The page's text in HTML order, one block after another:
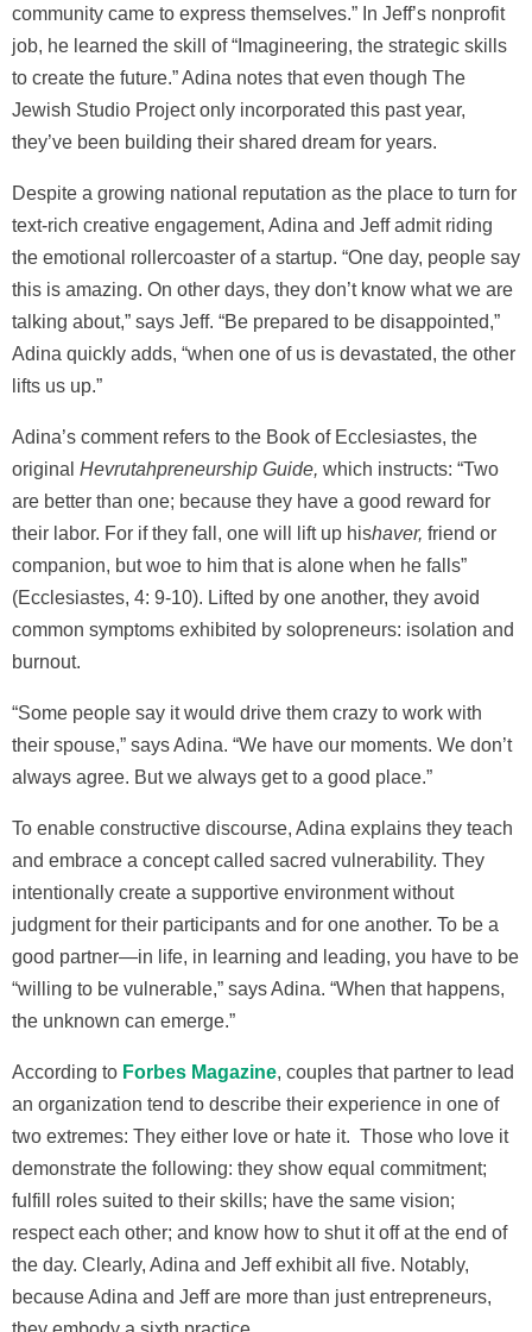
community came to express themselves.” In Jeff’s nonprofit
job, he learned the skill of “Imagineering, the strategic skills
to create the future.” Adina notes that even though The
Jewish Studio Project only incorporated this past year,
they’ve been building their shared dream for years.
Despite a growing national reputation as the place to turn for
text-rich creative engagement, Adina and Jeff admit riding
the emotional rollercoaster of a startup. “One day, people say
this is amazing. On other days, they don’t know what we are
talking about,” says Jeff. “Be prepared to be disappointed,”
Adina quickly adds, “when one of us is devastated, the other
lifts us up.”
Adina’s comment refers to the Book of Ecclesiastes, the
original Hevrutahpreneurship Guide, which instructs: “Two
are better than one; because they have a good reward for
their labor. For if they fall, one will lift up hishaver, friend or
companion, but woe to him that is alone when he falls”
(Ecclesiastes, 4: 9-10). Lifted by one another, they avoid
common symptoms exhibited by solopreneurs: isolation and
burnout.
“Some people say it would drive them crazy to work with
their spouse,” says Adina. “We have our moments. We don’t
always agree. But we always get to a good place.”
To enable constructive discourse, Adina explains they teach
and embrace a concept called sacred vulnerability. They
intentionally create a supportive environment without
judgment for their participants and for one another. To be a
good partner—in life, in learning and leading, you have to be
“willing to be vulnerable,” says Adina. “When that happens,
the unknown can emerge.”
According to Forbes Magazine, couples that partner to lead
an organization tend to describe their experience i­n one of
two extremes: They either love or hate it. Those who love it
demonstrate the following: they show equal commitment;
fulfill roles suited to their skills; have the same vision;
respect each other; and know how to shut it off at the end of
the day. Clearly, Adina and Jeff exhibit all five. Notably,
because Adina and Jeff are more than just entrepreneurs,